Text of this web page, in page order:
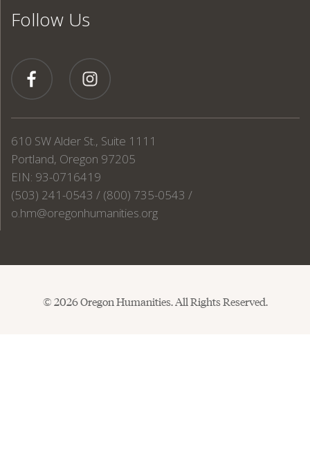
Follow Us
610 SW Alder St., Suite 1111
Portland, Oregon 97205
EIN: 93-0716419
(503) 241-0543 / (800) 735-0543 /
o.hm@oregonhumanities.org
© 2026 Oregon Humanities. All Rights Reserved.